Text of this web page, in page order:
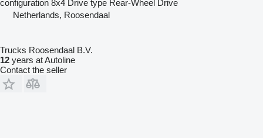
configuration 8x4 Drive type Rear-Wheel Drive
Netherlands, Roosendaal
Trucks Roosendaal B.V.
12 years at Autoline
Contact the seller